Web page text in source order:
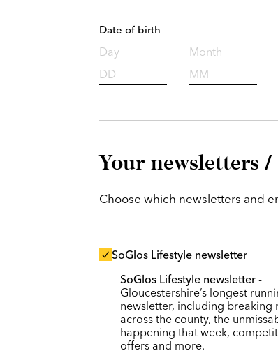
Date of birth
Day Month
Your newsletters /
Choose which newsletters and
SoGlos Lifestyle newsletter
SoGlos Lifestyle newsletter -
Gloucestershire’s longest
newsletter, including breaking
across the county, the
happening that week,
offers and more.